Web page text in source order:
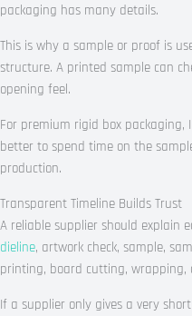
packaging has many details.
This is why a sample or proof is
structure. A printed sample can
opening feel.
For premium rigid box
better to spend time on the
production.
Transparent Timeline Builds Trust
A reliable supplier should explain
dieline, artwork check, sample,
printing, board cutting, wrapping,
If a supplier only gives a very